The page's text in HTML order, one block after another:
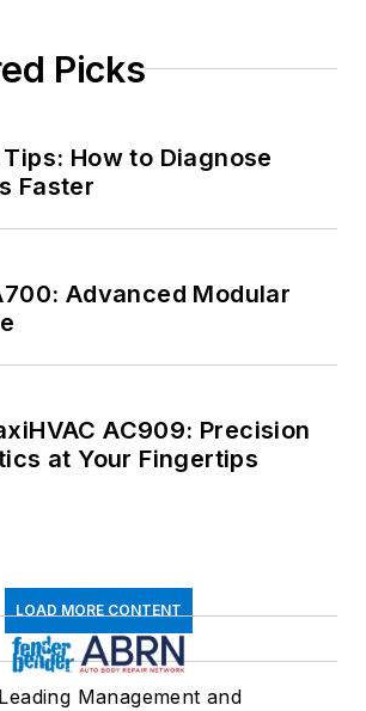
Picks
How to Diagnose
Faster
Advanced Modular
AC909: Precision
at Your Fingertips
LOAD MORE CONTENT
Management and